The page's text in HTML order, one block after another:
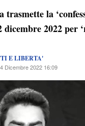
la
2022 per
E LIBERTA'
Dicembre 2022 16:09